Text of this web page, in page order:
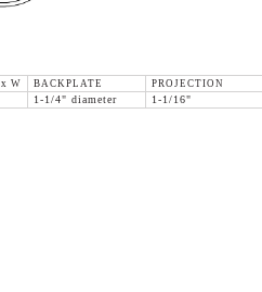
W BACKPLATE
PROJECTION
1-1/4" diameter 1-1/16"